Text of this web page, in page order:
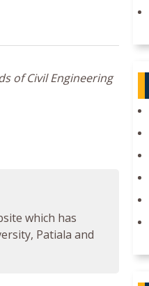
of Civil Engineering
which has
Patiala and